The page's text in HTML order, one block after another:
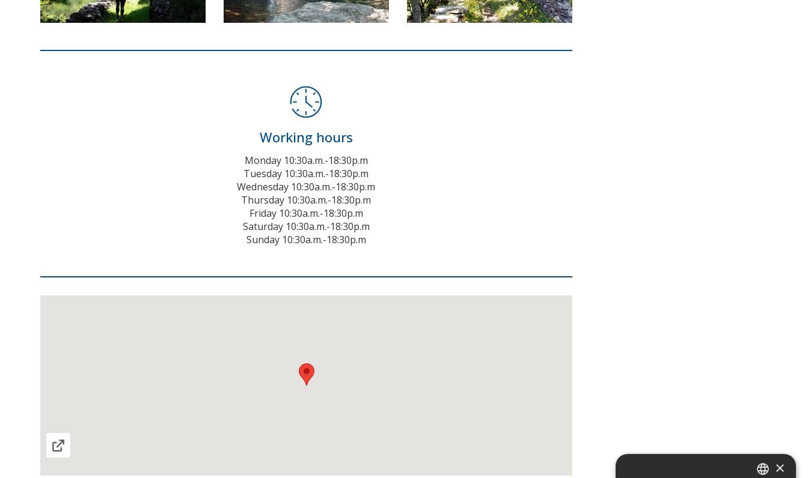
Working hours
Monday 10:30a.m.-18:30p.m
Tuesday 10:30a.m.-18:30p.m
Wednesday 10:30a.m.-18:30p.m
Thursday 10:30a.m.-18:30p.m
Friday 10:30a.m.-18:30p.m
Saturday 10:30a.m.-18:30p.m
Sunday 10:30a.m.-18:30p.m
×